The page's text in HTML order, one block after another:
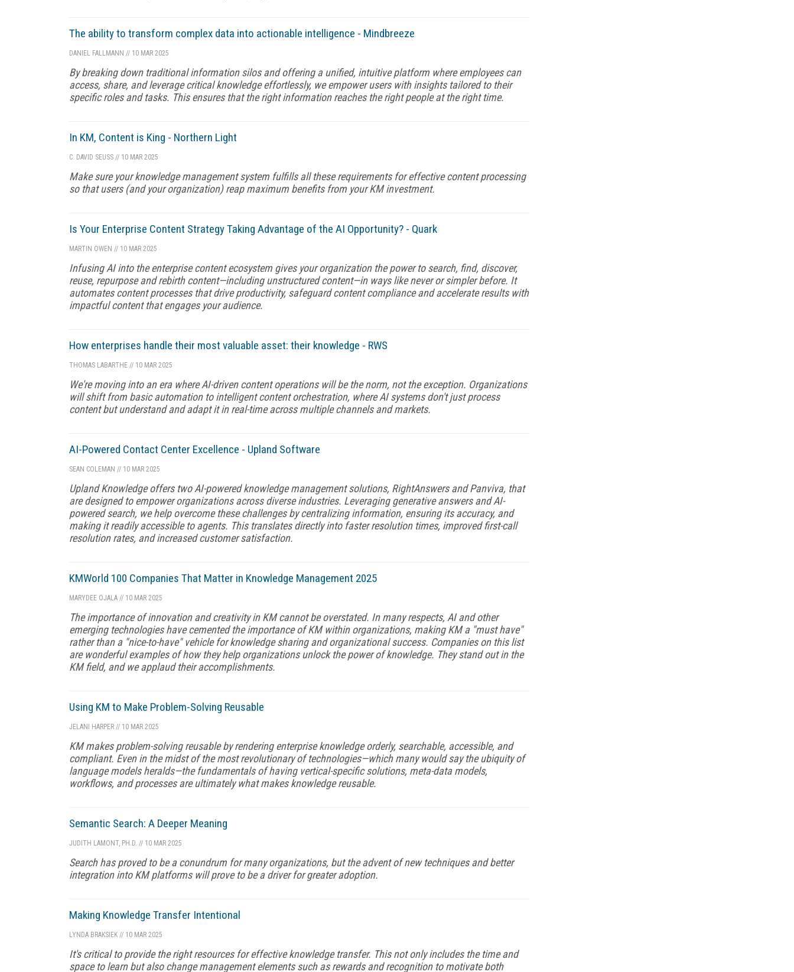
The ability to transform complex data into actionable intelligence - Mindbreeze
DANIEL FALLMANN // 10 MAR 2025
By breaking down traditional information silos and offering a unified, intuitive platform where employees can
access, share, and leverage critical knowledge effortlessly, we empower users with insights tailored to their
specific roles and tasks. This ensures that the right information reaches the right people at the right time.
In KM, Content is King - Northern Light
C. DAVID SEUSS // 10 MAR 2025
Make sure your knowledge management system fulfills all these requirements for effective content processing
so that users (and your organization) reap maximum benefits from your KM investment.
Is Your Enterprise Content Strategy Taking Advantage of the AI Opportunity? - Quark
MARTIN OWEN // 10 MAR 2025
Infusing AI into the enterprise content ecosystem gives your organization the power to search, find, discover,
reuse, repurpose and rebirth content—including unstructured content—in ways like never or simpler before. It
automates content processes that drive productivity, safeguard content compliance and accelerate results with
impactful content that engages your audience.
How enterprises handle their most valuable asset: their knowledge - RWS
THOMAS LABARTHE // 10 MAR 2025
We're moving into an era where AI-driven content operations will be the norm, not the exception. Organizations
will shift from basic automation to intelligent content orchestration, where AI systems don't just process
content but understand and adapt it in real-time across multiple channels and markets.
AI-Powered Contact Center Excellence - Upland Software
SEAN COLEMAN // 10 MAR 2025
Upland Knowledge offers two AI-powered knowledge management solutions, RightAnswers and Panviva, that
are designed to empower organizations across diverse industries. Leveraging generative answers and AI-
powered search, we help overcome these challenges by centralizing information, ensuring its accuracy, and
making it readily accessible to agents. This translates directly into faster resolution times, improved first-call
resolution rates, and increased customer satisfaction.
KMWorld 100 Companies That Matter in Knowledge Management 2025
MARYDEE OJALA // 10 MAR 2025
The importance of innovation and creativity in KM cannot be overstated. In many respects, AI and other
emerging technologies have cemented the importance of KM within organizations, making KM a "must have"
rather than a "nice-to-have" vehicle for knowledge sharing and organizational success. Companies on this list
are wonderful examples of how they help organizations unlock the power of knowledge. They stand out in the
KM field, and we applaud their accomplishments.
Using KM to Make Problem-Solving Reusable
JELANI HARPER // 10 MAR 2025
KM makes problem-solving reusable by rendering enterprise knowledge orderly, searchable, accessible, and
compliant. Even in the midst of the most revolutionary of technologies—which many would say the ubiquity of
language models heralds—the fundamentals of having vertical-specific solutions, meta-data models,
workflows, and processes are ultimately what makes knowledge reusable.
Semantic Search: A Deeper Meaning
JUDITH LAMONT, PH.D. // 10 MAR 2025
Search has proved to be a conundrum for many organizations, but the advent of new techniques and better
integration into KM platforms will prove to be a driver for greater adoption.
Making Knowledge Transfer Intentional
LYNDA BRAKSIEK // 10 MAR 2025
It's critical to provide the right resources for effective knowledge transfer. This not only includes the time and
space to learn but also change management elements such as rewards and recognition to motivate both